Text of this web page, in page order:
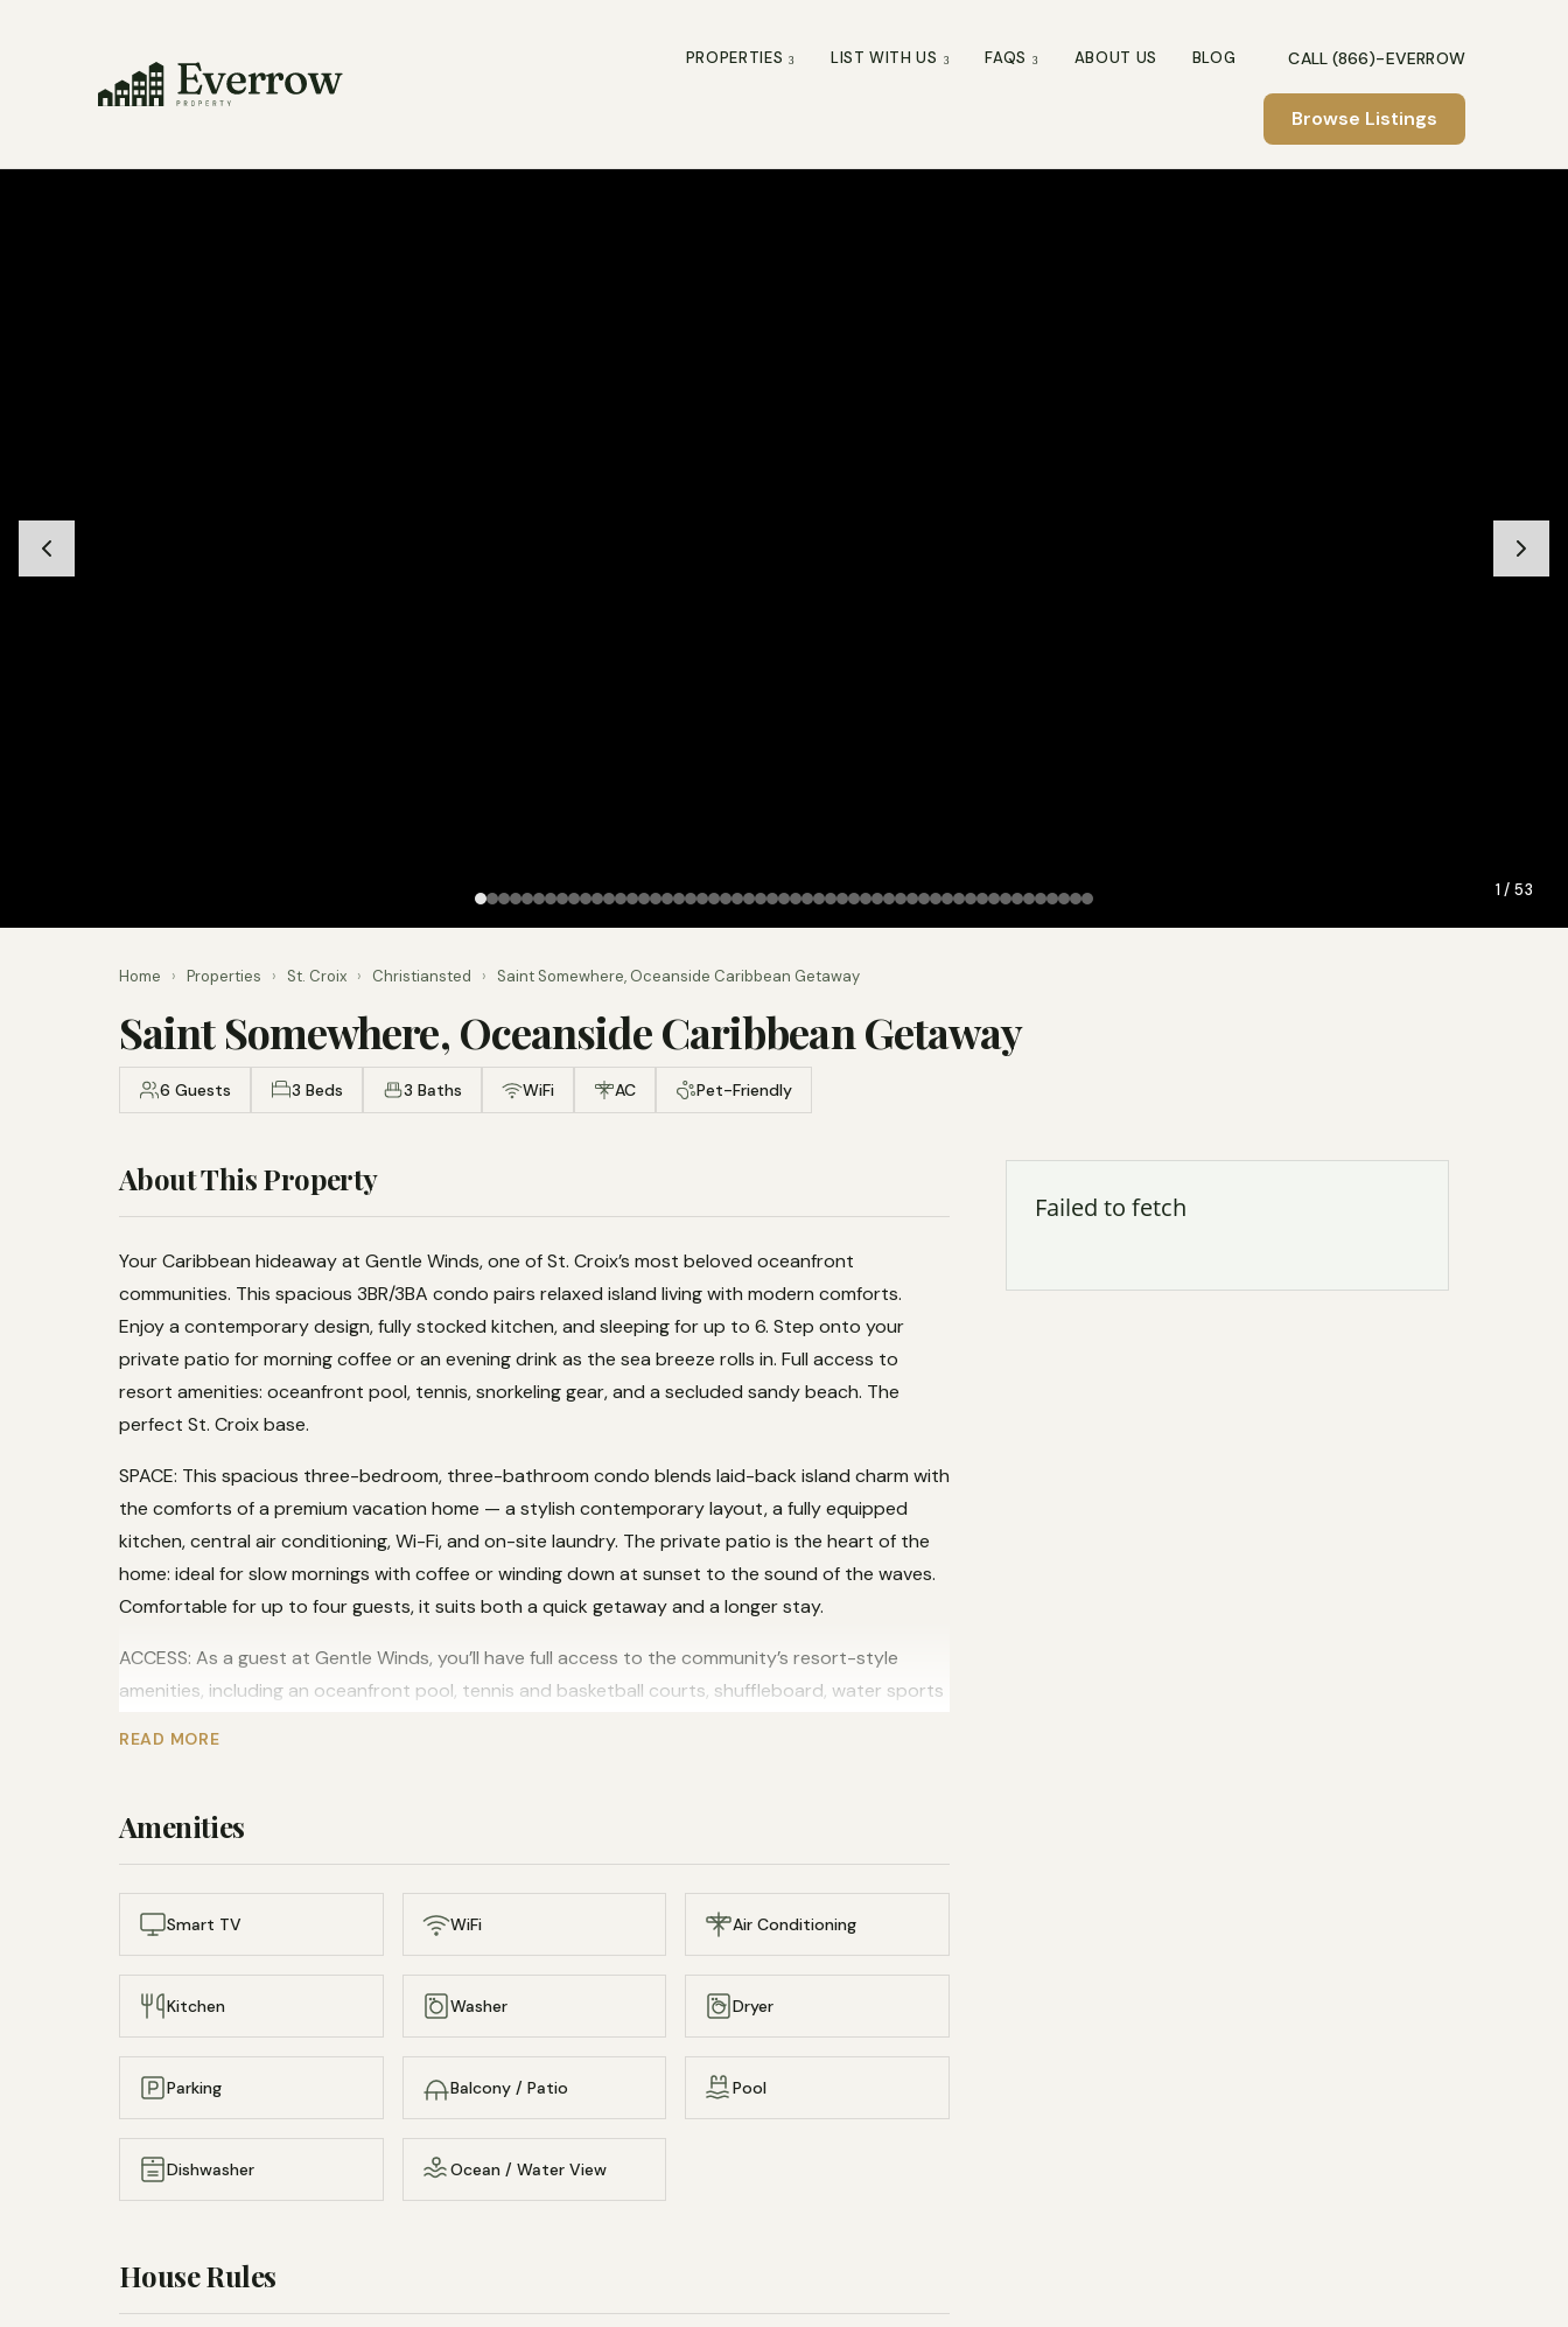
PROPERTIES LIST WITH US FAQS ABOUT US BLOG CALL (866)-EVERROW
Browse Listings
1 / 53
Home › Properties › St. Croix › Christiansted › Saint Somewhere, Oceanside Caribbean Getaway
Saint Somewhere, Oceanside Caribbean Getaway
6 Guests 3 Beds 3 Baths WiFi AC Pet-Friendly
About This Property
Your Caribbean hideaway at Gentle Winds, one of St. Croix’s most beloved oceanfront
communities. This spacious 3BR/3BA condo pairs relaxed island living with modern comforts.
Enjoy a contemporary design, fully stocked kitchen, and sleeping for up to 6. Step onto your
private patio for morning coffee or an evening drink as the sea breeze rolls in. Full access to
resort amenities: oceanfront pool, tennis, snorkeling gear, and a secluded sandy beach. The
perfect St. Croix base.
SPACE: This spacious three-bedroom, three-bathroom condo blends laid-back island charm with
the comforts of a premium vacation home — a stylish contemporary layout, a fully equipped
kitchen, central air conditioning, Wi-Fi, and on-site laundry. The private patio is the heart of the
home: ideal for slow mornings with coffee or winding down at sunset to the sound of the waves.
Comfortable for up to four guests, it suits both a quick getaway and a longer stay.
ACCESS: As a guest at Gentle Winds, you’ll have full access to the community’s resort-style
amenities, including an oceanfront pool, tennis and basketball courts, shuffleboard, water sports
NEIGHBORHOOD: Spend your days lounging by the pool, exploring the colorful reefs just offshore,
or teeing off at the nearby golf course. Gentle Winds is one of St. Croix’s most cherished
oceanfront communities and makes an ideal home base for your island escape.
READ MORE
Amenities
Smart TV WiFi Air Conditioning
Kitchen Washer Dryer
Parking Balcony / Patio Pool
Dishwasher Ocean / Water View
House Rules
Failed to fetch